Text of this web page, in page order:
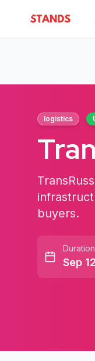
StandsZone
logistics
buyers.
Duration
Sep